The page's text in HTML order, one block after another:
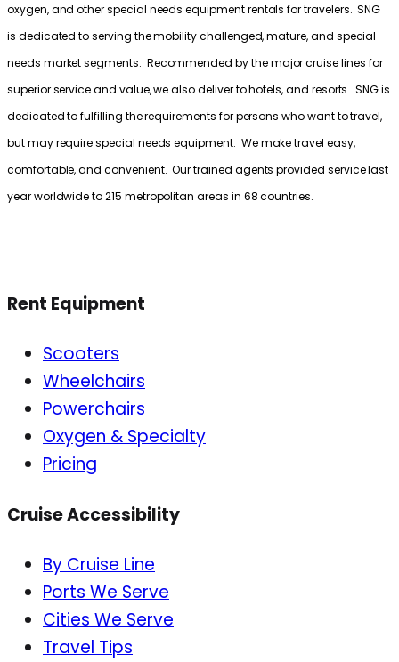
oxygen, and other special needs equipment rentals for travelers. SNG
is dedicated to serving the mobility challenged, mature, and special
needs market segments. Recommended by the major cruise lines for
superior service and value, we also deliver to hotels, and resorts. SNG is
dedicated to fulfilling the requirements for persons who want to travel,
but may require special needs equipment. We make travel easy,
comfortable, and convenient. Our trained agents provided service last
year worldwide to 215 metropolitan areas in 68 countries.
Rent Equipment
Scooters
Wheelchairs
Powerchairs
Oxygen & Specialty
Pricing
Cruise Accessibility
By Cruise Line
Ports We Serve
Cities We Serve
Travel Tips